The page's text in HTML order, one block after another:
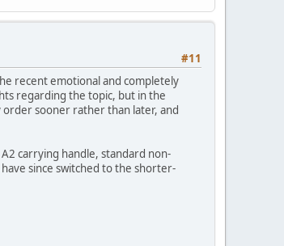
#11
recent emotional and completely
regarding the topic, but in the
sooner rather than later, and
carrying handle, standard non-
since switched to the shorter-